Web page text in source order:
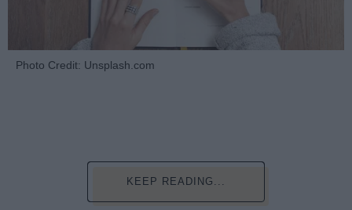
Photo Credit: Unsplash.com
KEEP READING...